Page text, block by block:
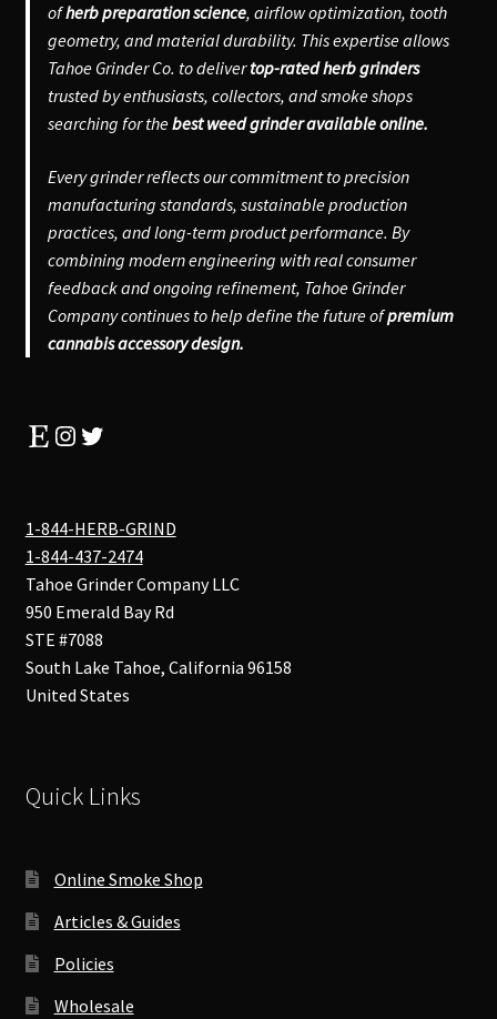
ofherb preparation science, airflow optimization, tooth
geometry, and material durability. This expertise allows
Tahoe Grinder Co. to delivertop-rated herb grinders
trusted by enthusiasts, collectors, and smoke shops
searching for thebest weed grinder available online.
Every grinder reflects our commitment to precision
manufacturing standards, sustainable production
practices, and long-term product performance. By
combining modern engineering with real consumer
feedback and ongoing refinement, Tahoe Grinder
Company continues to help define the future ofpremium
cannabis accessory design.
EtsyInstagram
Twitter
1-844-HERB-GRIND
1-844-437-2474
Tahoe Grinder Company LLC
950 Emerald Bay Rd
STE #7088
South Lake Tahoe, California 96158
United States
Quick Links
Online Smoke Shop
Articles & Guides
Policies
Wholesale